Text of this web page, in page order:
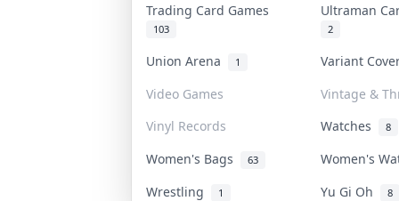
Trading Card Games
103
Ultraman
2
Union Arena 1
Variant
Video Games
Vintage &
Vinyl Records
Watches 8
Women's Bags 63
Women's
Wrestling
1 Yu Gi Oh 8